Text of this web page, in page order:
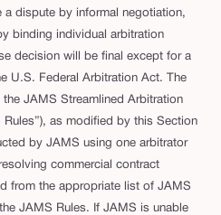
a dispute by informal negotiation,
binding individual arbitration
decision will be final except for a
U.S. Federal Arbitration Act. The
JAMS Streamlined Arbitration
Rules”), as modified by this Section
by JAMS using one arbitrator
commercial contract
from the appropriate list of JAMS
JAMS Rules. If JAMS is unable